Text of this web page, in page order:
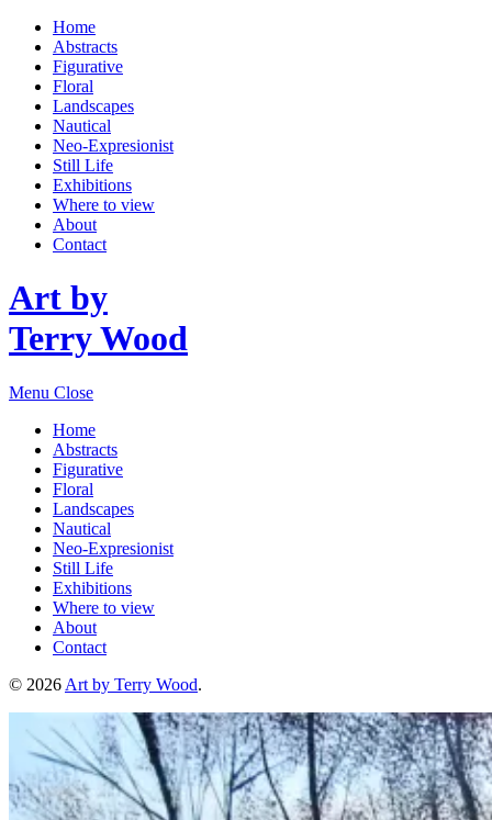
Home
Abstracts
Figurative
Floral
Landscapes
Nautical
Neo-Expresionist
Still Life
Exhibitions
Where to view
About
Contact
Art by
Terry Wood
Menu Close
Home
Abstracts
Figurative
Floral
Landscapes
Nautical
Neo-Expresionist
Still Life
Exhibitions
Where to view
About
Contact
© 2026 Art by Terry Wood.